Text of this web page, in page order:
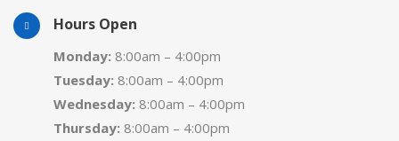
Hours Open
Monday: 8:00am – 4:00pm
Tuesday: 8:00am – 4:00pm
Wednesday: 8:00am – 4:00pm
Thursday: 8:00am – 4:00pm